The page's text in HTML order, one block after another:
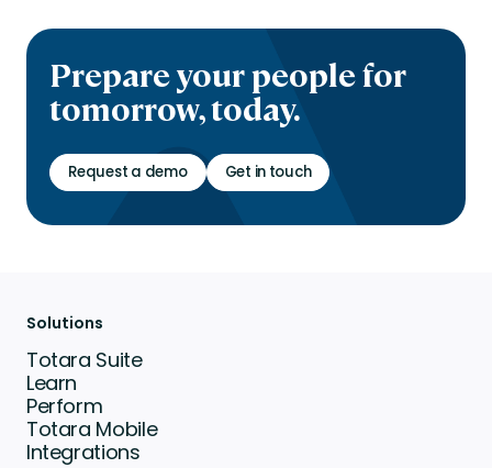
Prepare your people for
tomorrow, today.
Request a demo Get in touch
Solutions
Totara Suite
Learn
Perform
Totara Mobile
Integrations